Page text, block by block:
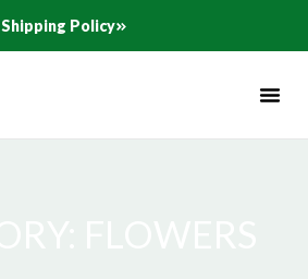
Shipping Policy